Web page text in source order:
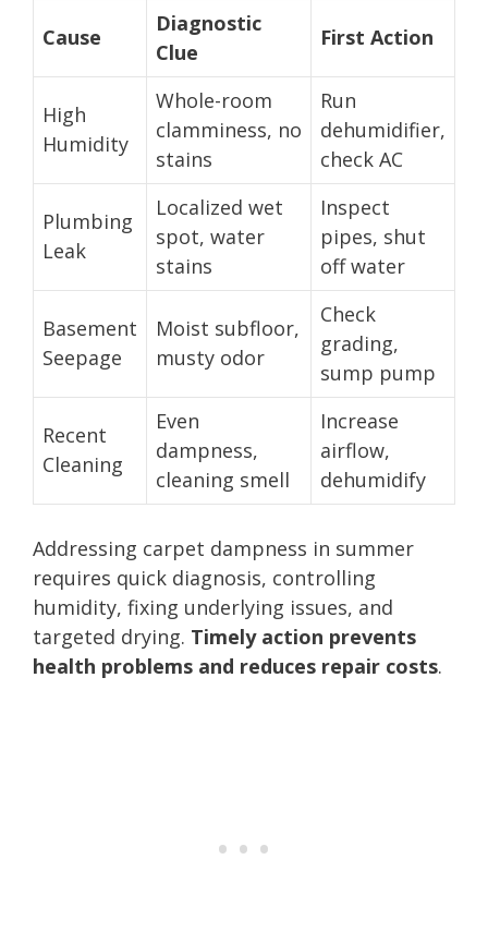
Cause
Diagnostic
Clue
First Action
High
Humidity
Whole-room
clamminess, no
stains
Run
dehumidifier,
check AC
Plumbing
Leak
Localized wet
spot, water
stains
Inspect
pipes, shut
off water
Basement
Seepage
Moist subfloor,
musty odor
Check
grading,
sump pump
Recent
Cleaning
Even
dampness,
cleaning smell
Increase
airflow,
dehumidify
Addressing carpet dampness in summer
requires quick diagnosis, controlling
humidity, fixing underlying issues, and
targeted drying. Timely action prevents
health problems and reduces repair costs.